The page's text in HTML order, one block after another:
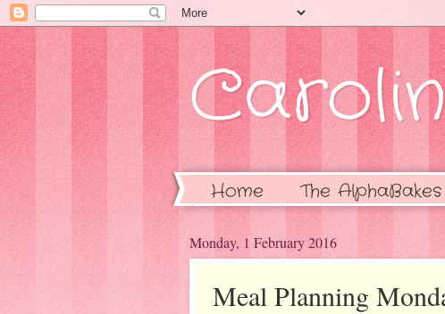
Home The
Monday, 1 February 2016
Meal Planning